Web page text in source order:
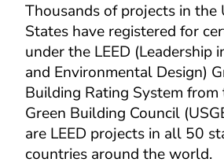
Thousands of projects in the
States have registered for
under the LEED (Leadership
and Environmental Design)
Building Rating System from
Green Building Council
are LEED projects in all 50
countries around the world.